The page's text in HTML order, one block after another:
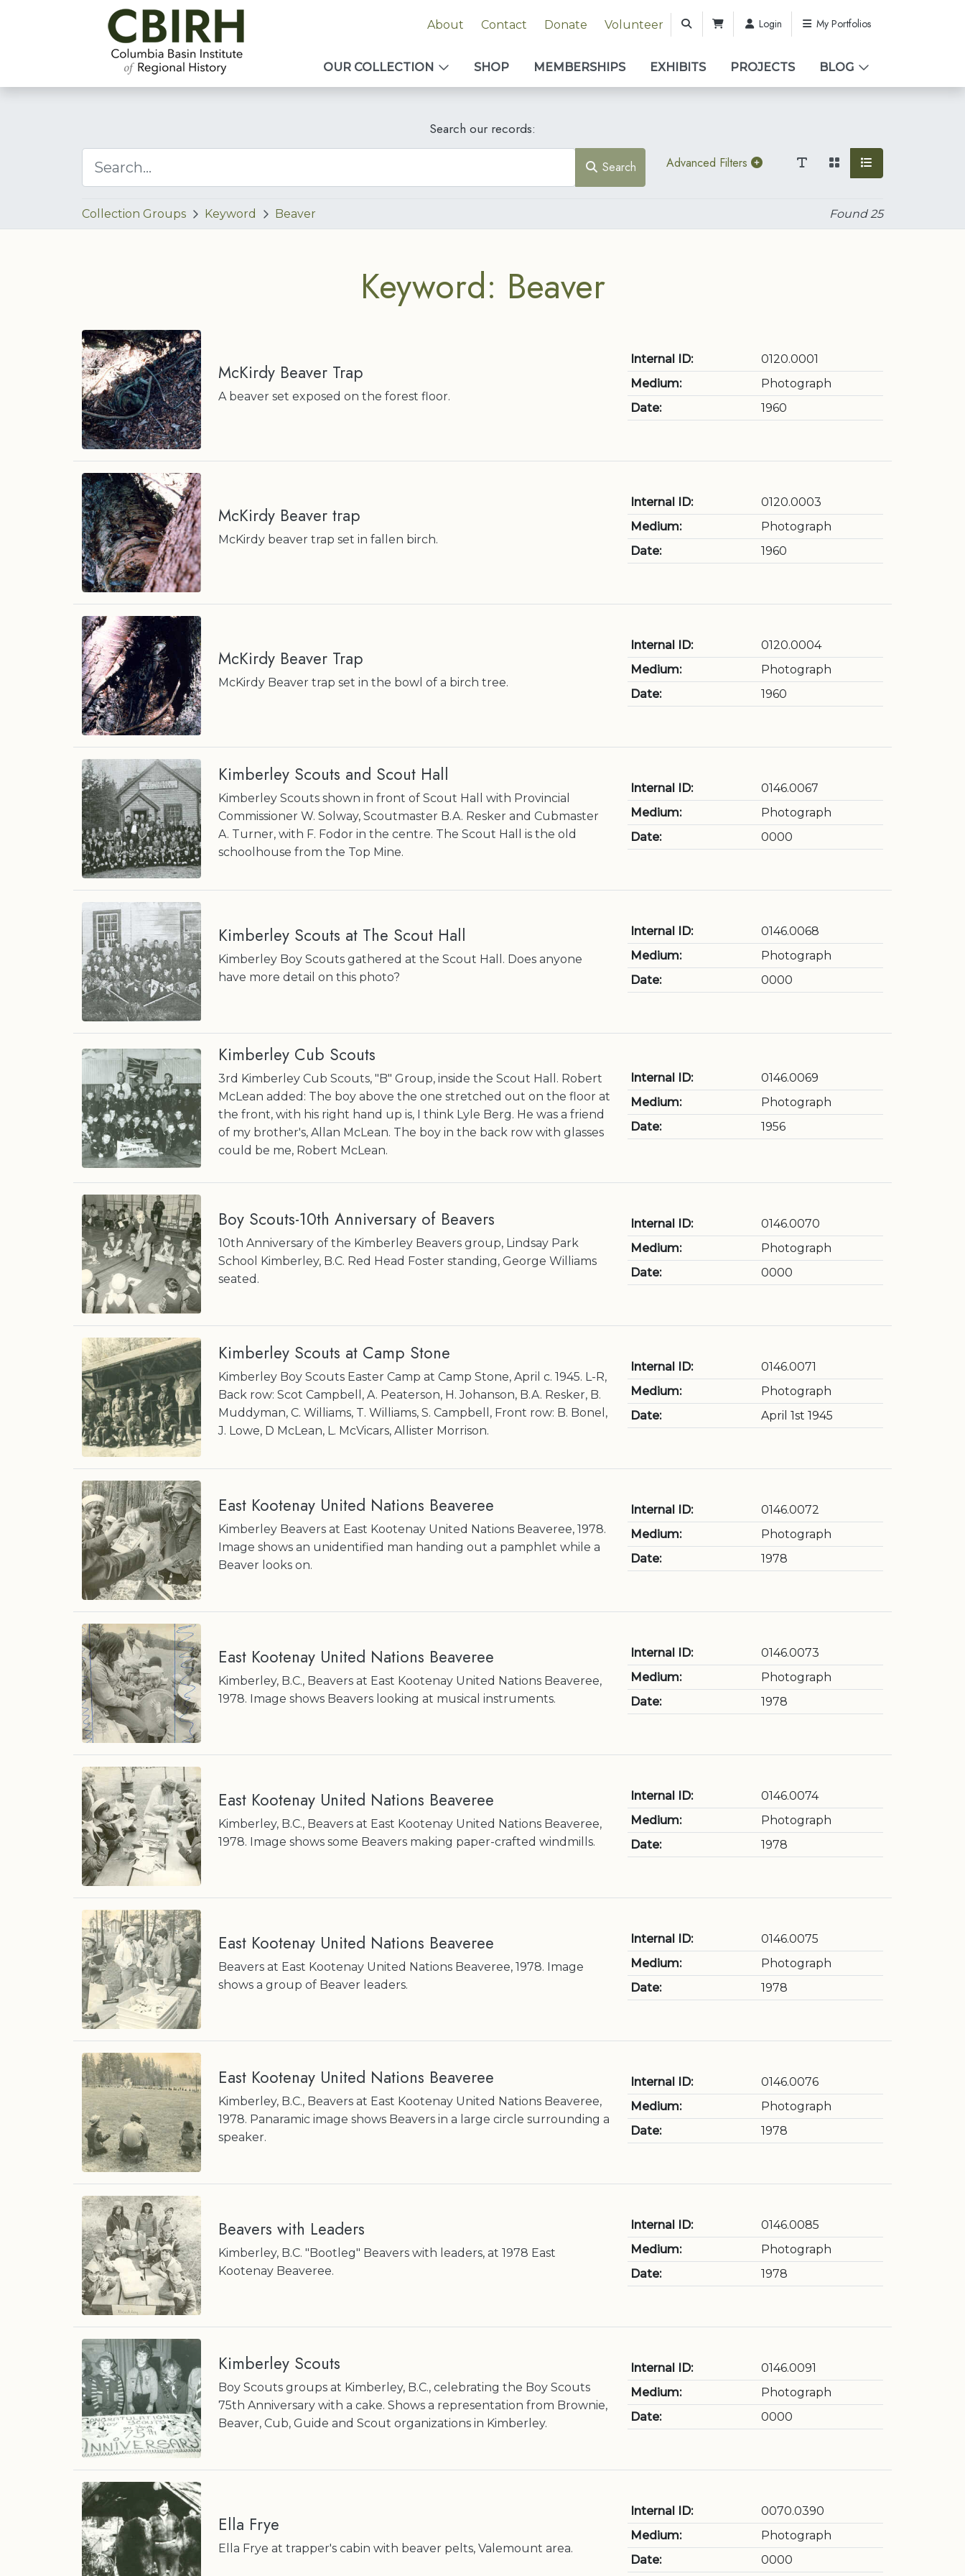
About Contact Donate Volunteer Login My Portfolios
OUR COLLECTION SHOP MEMBERSHIPS EXHIBITS PROJECTS BLOG
Search our records:
Search Advanced Filters
Collection Groups Keyword Beaver Found25
Keyword: Beaver
McKirdy Beaver Trap
A beaver set exposed on the forest floor.
Internal ID:
0120.0001
Medium:
Photograph
Date:
1960
McKirdy Beaver trap
McKirdy beaver trap set in fallen birch.
Internal ID:
0120.0003
Medium:
Photograph
Date:
1960
McKirdy Beaver Trap
McKirdy Beaver trap set in the bowl of a birch tree.
Internal ID:
0120.0004
Medium:
Photograph
Date:
1960
Kimberley Scouts and Scout Hall
Kimberley Scouts shown in front of Scout Hall with Provincial
Commissioner W. Solway, Scoutmaster B.A. Resker and Cubmaster
A. Turner, with F. Fodor in the centre. The Scout Hall is the old
schoolhouse from the Top Mine.
Internal ID:
0146.0067
Medium:
Photograph
Date:
0000
Kimberley Scouts at The Scout Hall
Kimberley Boy Scouts gathered at the Scout Hall. Does anyone
have more detail on this photo?
Internal ID:
0146.0068
Medium:
Photograph
Date:
0000
Kimberley Cub Scouts
3rd Kimberley Cub Scouts, "B" Group, inside the Scout Hall. Robert
McLean added: The boy above the one stretched out on the floor at
the front, with his right hand up is, I think Lyle Berg. He was a friend
of my brother's, Allan McLean. The boy in the back row with glasses
could be me, Robert McLean.
Internal ID:
0146.0069
Medium:
Photograph
Date:
1956
Boy Scouts-10th Anniversary of Beavers
10th Anniversary of the Kimberley Beavers group, Lindsay Park
School Kimberley, B.C. Red Head Foster standing, George Williams
seated.
Internal ID:
0146.0070
Medium:
Photograph
Date:
0000
Kimberley Scouts at Camp Stone
Kimberley Boy Scouts Easter Camp at Camp Stone, April c. 1945. L-R,
Back row: Scot Campbell, A. Peaterson, H. Johanson, B.A. Resker, B.
Muddyman, C. Williams, T. Williams, S. Campbell, Front row: B. Bonel,
J. Lowe, D McLean, L. McVicars, Allister Morrison.
Internal ID:
0146.0071
Medium:
Photograph
Date:
April 1st 1945
East Kootenay United Nations Beaveree
Kimberley Beavers at East Kootenay United Nations Beaveree, 1978.
Image shows an unidentified man handing out a pamphlet while a
Beaver looks on.
Internal ID:
0146.0072
Medium:
Photograph
Date:
1978
East Kootenay United Nations Beaveree
Kimberley, B.C., Beavers at East Kootenay United Nations Beaveree,
1978. Image shows Beavers looking at musical instruments.
Internal ID:
0146.0073
Medium:
Photograph
Date:
1978
East Kootenay United Nations Beaveree
Kimberley, B.C., Beavers at East Kootenay United Nations Beaveree,
1978. Image shows some Beavers making paper-crafted windmills.
Internal ID:
0146.0074
Medium:
Photograph
Date:
1978
East Kootenay United Nations Beaveree
Beavers at East Kootenay United Nations Beaveree, 1978. Image
shows a group of Beaver leaders.
Internal ID:
0146.0075
Medium:
Photograph
Date:
1978
East Kootenay United Nations Beaveree
Kimberley, B.C., Beavers at East Kootenay United Nations Beaveree,
1978. Panaramic image shows Beavers in a large circle surrounding a
speaker.
Internal ID:
0146.0076
Medium:
Photograph
Date:
1978
Beavers with Leaders
Kimberley, B.C. "Bootleg" Beavers with leaders, at 1978 East
Kootenay Beaveree.
Internal ID:
0146.0085
Medium:
Photograph
Date:
1978
Kimberley Scouts
Boy Scouts groups at Kimberley, B.C., celebrating the Boy Scouts
75th Anniversary with a cake. Shows a representation from Brownie,
Beaver, Cub, Guide and Scout organizations in Kimberley.
Internal ID:
0146.0091
Medium:
Photograph
Date:
0000
Ella Frye
Ella Frye at trapper's cabin with beaver pelts, Valemount area.
Internal ID:
0070.0390
Medium:
Photograph
Date:
0000